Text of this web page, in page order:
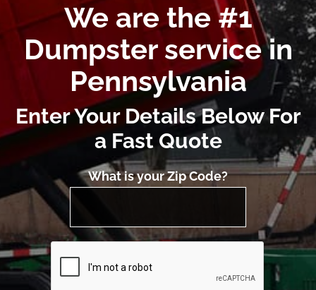
We are the #1
Dumpster service in
Pennsylvania
Enter Your Details Below For
a Fast Quote
What is your Zip Code?